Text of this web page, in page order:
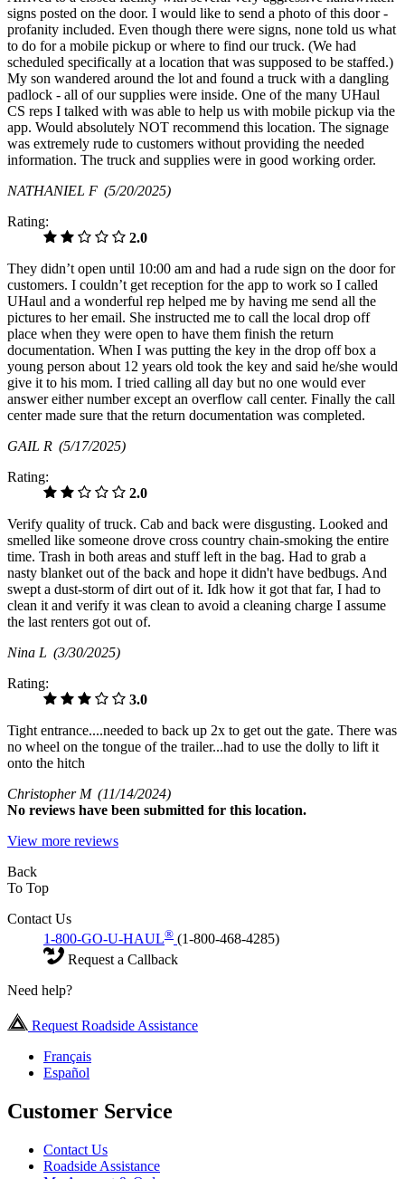
signs posted on the door. I would like to send a photo of this door -
profanity included. Even though there were signs, none told us what
to do for a mobile pickup or where to find our truck. (We had
scheduled specifically at a location that was supposed to be staffed.)
My son wandered around the lot and found a truck with a dangling
padlock - all of our supplies were inside. One of the many UHaul
CS reps I talked with was able to help us with mobile pickup via the
app. Would absolutely NOT recommend this location. The signage
was extremely rude to customers without providing the needed
information. The truck and supplies were in good working order.
NATHANIEL F (5/20/2025)
Rating:
2.0
They didn’t open until 10:00 am and had a rude sign on the door for
customers. I couldn’t get reception for the app to work so I called
UHaul and a wonderful rep helped me by having me send all the
pictures to her email. She instructed me to call the local drop off
place when they were open to have them finish the return
documentation. When I was putting the key in the drop off box a
young person about 12 years old took the key and said he/she would
give it to his mom. I tried calling all day but no one would ever
answer either number except an overflow call center. Finally the call
center made sure that the return documentation was completed.
GAIL R (5/17/2025)
Rating:
2.0
Verify quality of truck. Cab and back were disgusting. Looked and
smelled like someone drove cross country chain-smoking the entire
time. Trash in both areas and stuff left in the bag. Had to grab a
nasty blanket out of the back and hope it didn't have bedbugs. And
swept a dust-storm of dirt out of it. Idk how it got that far, I had to
clean it and verify it was clean to avoid a cleaning charge I assume
the last renters got out of.
Nina L (3/30/2025)
Rating:
3.0
Tight entrance....needed to back up 2x to get out the gate. There was
no wheel on the tongue of the trailer...had to use the dolly to lift it
onto the hitch
Christopher M (11/14/2024)
No reviews have been submitted for this location.
View more reviews
Back
To Top
Contact Us
1-800-GO-U-HAUL® (1-800-468-4285)
Request a Callback
Need help?
Request Roadside Assistance
Français
Español
Customer Service
Contact Us
Roadside Assistance